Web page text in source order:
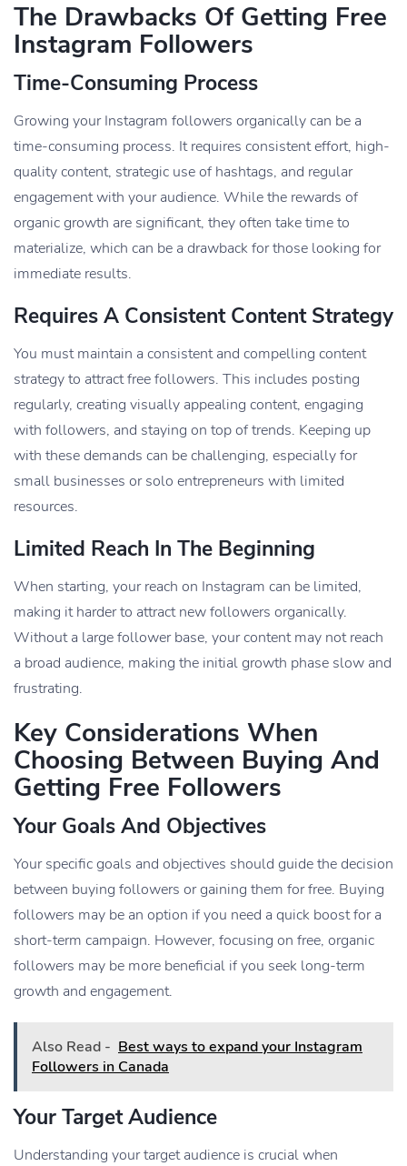
The Drawbacks Of Getting Free
Instagram Followers
Time-Consuming Process
Growing your Instagram followers organically can be a
time-consuming process. It requires consistent effort, high-
quality content, strategic use of hashtags, and regular
engagement with your audience. While the rewards of
organic growth are significant, they often take time to
materialize, which can be a drawback for those looking for
immediate results.
Requires A Consistent Content Strategy
You must maintain a consistent and compelling content
strategy to attract free followers. This includes posting
regularly, creating visually appealing content, engaging
with followers, and staying on top of trends. Keeping up
with these demands can be challenging, especially for
small businesses or solo entrepreneurs with limited
resources.
Limited Reach In The Beginning
When starting, your reach on Instagram can be limited,
making it harder to attract new followers organically.
Without a large follower base, your content may not reach
a broad audience, making the initial growth phase slow and
frustrating.
Key Considerations When
Choosing Between Buying And
Getting Free Followers
Your Goals And Objectives
Your specific goals and objectives should guide the decision
between buying followers or gaining them for free. Buying
followers may be an option if you need a quick boost for a
short-term campaign. However, focusing on free, organic
followers may be more beneficial if you seek long-term
growth and engagement.
Also Read - Best ways to expand your Instagram
Followers in Canada
Your Target Audience
Understanding your target audience is crucial when